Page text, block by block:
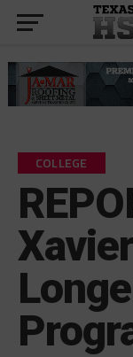
COLLEGE